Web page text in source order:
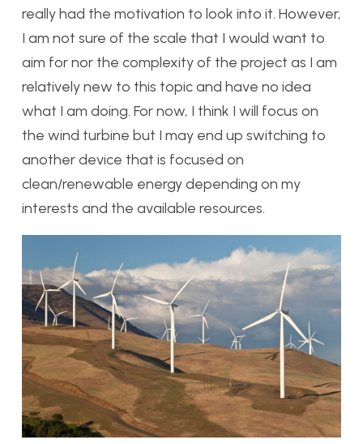
really had the motivation to look into it. However,
I am not sure of the scale that I would want to
aim for nor the complexity of the project as I am
relatively new to this topic and have no idea
what I am doing. For now, I think I will focus on
the wind turbine but I may end up switching to
another device that is focused on
clean/renewable energy depending on my
interests and the available resources.